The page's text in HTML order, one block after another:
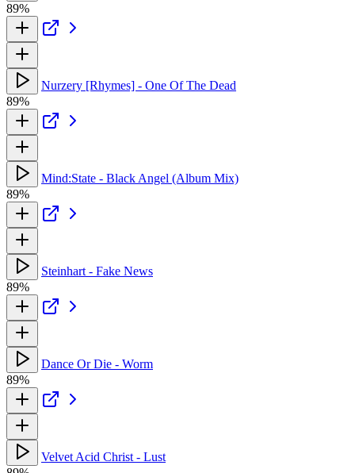
89%
Nurzery [Rhymes] - One Of The Dead
89%
Mind:State - Black Angel (Album Mix)
89%
Steinhart - Fake News
89%
Dance Or Die - Worm
89%
Velvet Acid Christ - Lust